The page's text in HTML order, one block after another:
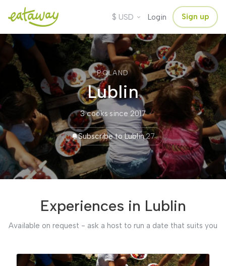
$ USD Login Sign up
POLAND
Lublin
3 cooks·since 2017
Subscribe to Lublin·27
Experiences in Lublin
Available on request - ask a host to run a date that suits you